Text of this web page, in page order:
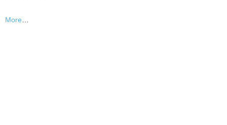
More